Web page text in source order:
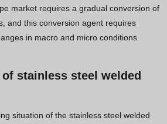
market requires a gradual conversion of
and this conversion agent requires
in macro and micro conditions.
stainless steel welded
situation of the stainless steel welded